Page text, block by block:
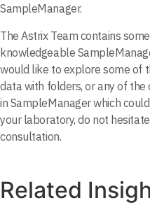
SampleManager.
The Astrix Team contains
knowledgeable
would like to explore some of
data with folders, or any of
in SampleManager which
your laboratory, do not
consultation.
Related